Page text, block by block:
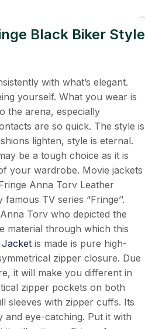
Black Biker Style
with what’s elegant.
yourself. What you wear is
the arena, especially
are so quick. The style is
lighten, style is eternal.
be a tough choice as it is
your wardrobe. Movie jackets
Anna Torv Leather
TV series “Fringe’’.
Torv who depicted the
material through which this
is made is pure high-
zipper closure. Due
it will make you different in
zipper pockets on both
sleeves with zipper cuffs. Its
and eye-catching. Put it with